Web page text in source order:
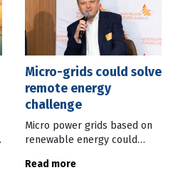
Micro-grids could solve
remote energy
challenge
Micro power grids based on
renewable energy could
energy requirement of
Read more